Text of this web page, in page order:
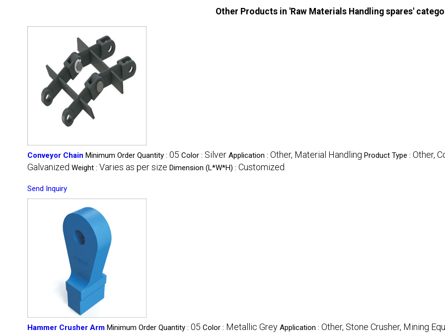
Other Products in 'Raw Materials Handling spares'
Conveyor Chain Minimum Order Quantity : 05 Color : Silver Application : Other, Material Handling Product Type : Other,
Galvanized Weight : Varies as per size Dimension (L*W*H) : Customized
Send Inquiry
Hammer Crusher Arm Minimum Order Quantity : 05 Color : Metallic Grey Application : Other, Stone Crusher, Mining